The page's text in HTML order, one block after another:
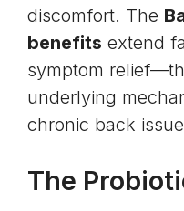
discomfort. The
benefits extend
symptom
underlying
chronic back
The